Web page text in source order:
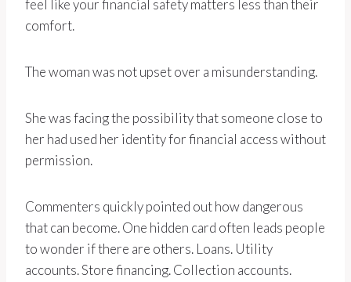
feel like your financial safety matters less than their
comfort.
The woman was not upset over a misunderstanding.
She was facing the possibility that someone close to
her had used her identity for financial access without
permission.
Commenters quickly pointed out how dangerous
that can become. One hidden card often leads people
to wonder if there are others. Loans. Utility
accounts. Store financing. Collection accounts.